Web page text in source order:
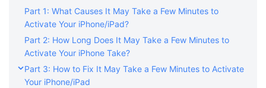
Part 1: What Causes It May Take a Few Minutes to
Activate Your iPhone/iPad?
Part 2: How Long Does It May Take a Few Minutes to
Activate Your iPhone Take?
Part 3: How to Fix It May Take a Few Minutes to Activate
Your iPhone/iPad